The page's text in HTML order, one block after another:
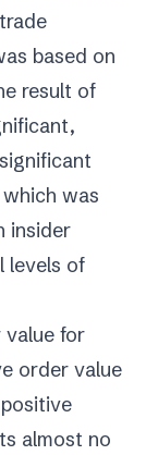
based on
result of
was
insider
levels of
for
order value
almost no